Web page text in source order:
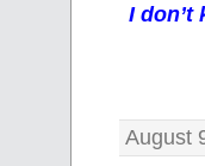
I don’t
August